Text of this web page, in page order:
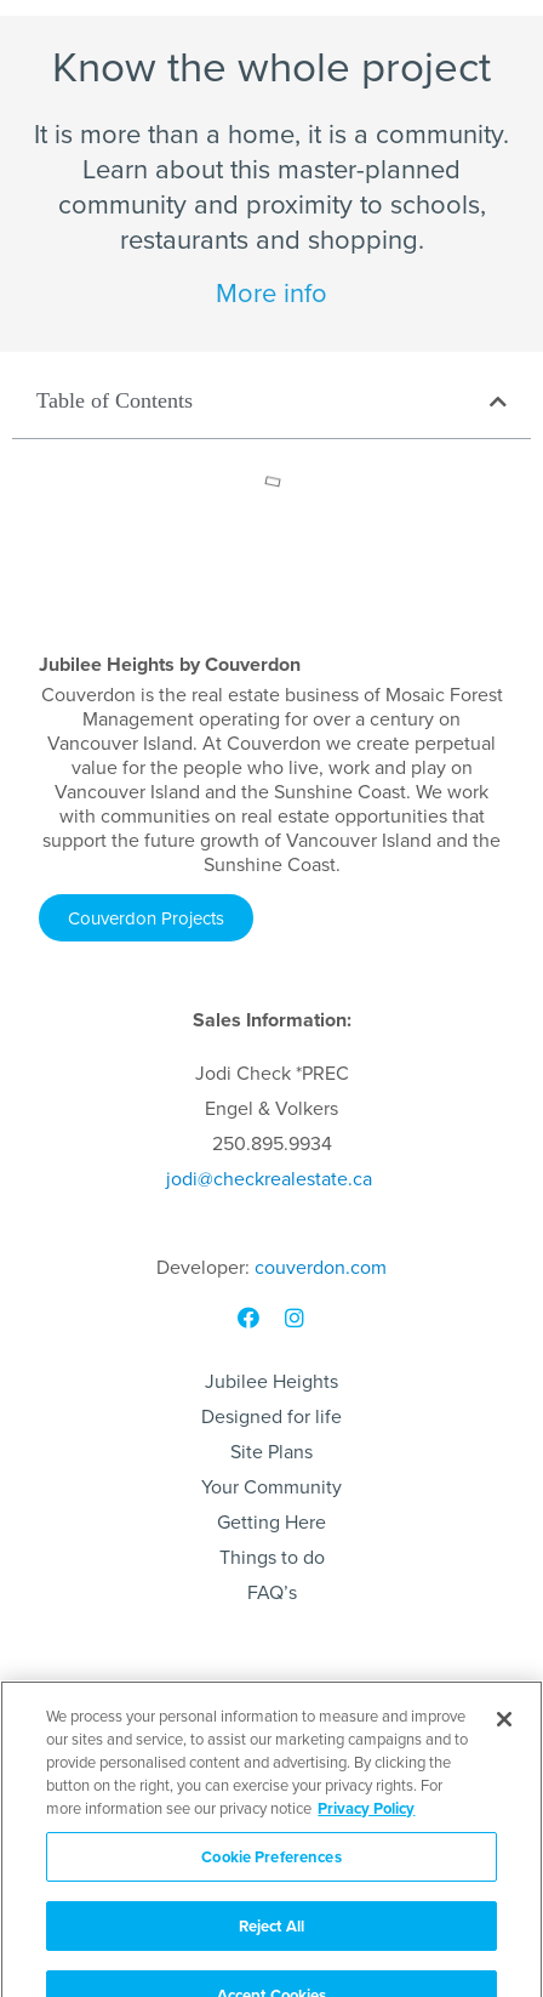
Know the whole project
It is more than a home, it is a community.
Learn about this master-planned
community and proximity to schools,
restaurants and shopping.
More info
Table of Contents
Jubilee Heights by Couverdon
Couverdon is the real estate business of Mosaic Forest
Management operating for over a century on
Vancouver Island. At Couverdon we create perpetual
value for the people who live, work and play on
Vancouver Island and the Sunshine Coast. We work
with communities on real estate opportunities that
support the future growth of Vancouver Island and the
Sunshine Coast.
Couverdon Projects
Sales Information:
Jodi Check*PREC
Engel & Volkers
250.895.9934
jodi@checkrealestate.ca
Developer: couverdon.com
Jubilee Heights
Designed for life
Site Plans
Your Community
Getting Here
Things to do
FAQ’s
Sign up below and be the first to know. Lots sales,
project news & community meetings…
Send
: E. & O. E. This is not an offering for sale. An offering for sale may only
be made after filing a Disclosure Statement under the Real Estate Development
Marketing Act. Contact the developer’s agent for further details as well as a copy
of the Disclosure Statement when available. Mid Island (Couverdon) Limited
We process your personal information to measure and improve
our sites and service, to assist our marketing campaigns and to
provide personalised content and advertising. By clicking the
button on the right, you can exercise your privacy rights. For
more information see our privacy notice Privacy Policy
Cookie Preferences
Reject All